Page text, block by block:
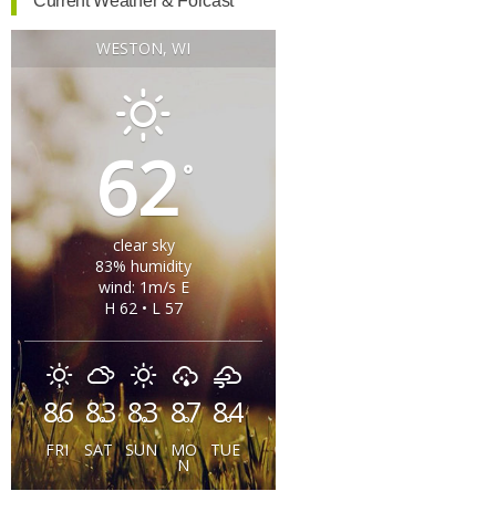
WESTON, WI
62°
clear sky
83% humidity
wind: 1m/s E
H 62 • L 57
86
°
FRI
83
°
SAT
83
°
SUN
87
°
MO
N
84
°
TUE